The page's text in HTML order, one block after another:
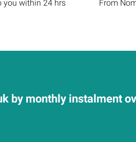
you within 24 hrs From
by monthly instalment